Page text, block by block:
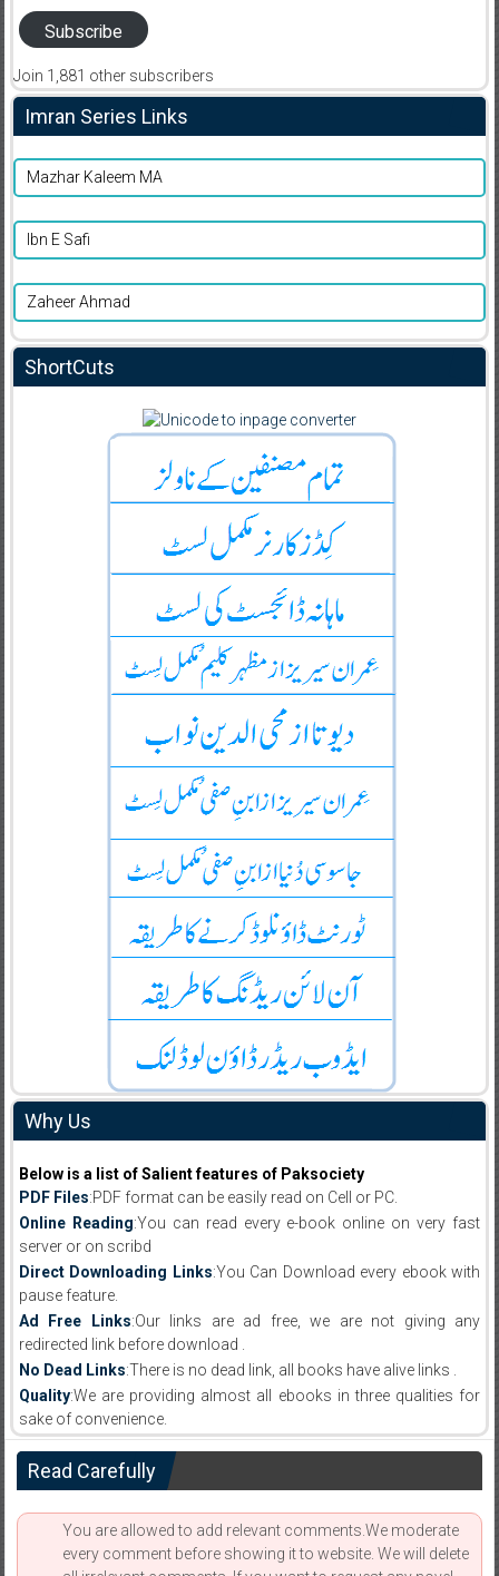
Subscribe
Join 1,881 other subscribers
Imran Series Links
Mazhar Kaleem MA
Ibn E Safi
Zaheer Ahmad
ShortCuts
Why Us
Below is a list of Salient features of Paksociety
PDF Files:PDF format can be easily read on Cell or PC.
Online Reading:You can read every e-book online on very fast
server or on scribd
Direct Downloading Links:You Can Download every ebook with
pause feature.
Ad Free Links:Our links are ad free, we are not giving any
redirected link before download .
No Dead Links:There is no dead link, all books have alive links .
Quality:We are providing almost all ebooks in three qualities for
sake of convenience.
Read Carefully
You are allowed to add relevant comments.We moderate
every comment before showing it to website. We will delete